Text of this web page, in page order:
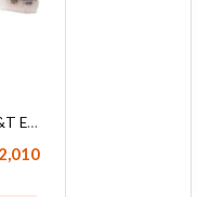
L&T EM101 10-60A Single Phase KWh Meter With LCD Display, WM101BC7DL0